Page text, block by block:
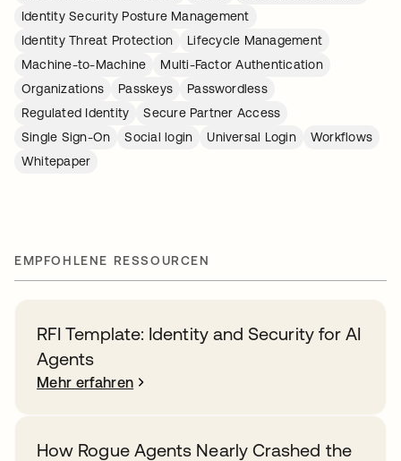
Identity Security Posture Management
Identity Threat Protection
Lifecycle Management
Machine-to-Machine
Multi-Factor Authentication
Organizations
Passkeys
Passwordless
Regulated Identity
Secure Partner Access
Single Sign-On
Social login Universal Login
Workflows
Whitepaper
EMPFOHLENE RESSOURCEN
RFI Template: Identity and Security for AI
Agents
Mehr erfahren
How Rogue Agents Nearly Crashed the